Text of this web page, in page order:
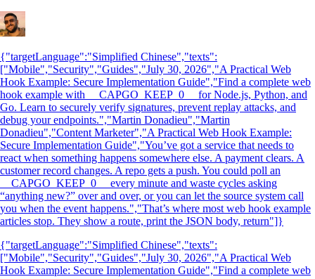
{"targetLanguage":"Simplified Chinese","texts":
["Mobile","Security","Guides","July 30, 2026","A Practical Web
Hook Example: Secure Implementation Guide","Find a complete web
hook example with __CAPGO_KEEP_0__ for Node.js, Python, and
Go. Learn to securely verify signatures, prevent replay attacks, and
debug your endpoints.","Martin Donadieu","Martin
Donadieu","Content Marketer","A Practical Web Hook Example:
Secure Implementation Guide","You’ve got a service that needs to
react when something happens somewhere else. A payment clears. A
customer record changes. A repo gets a push. You could poll an
__CAPGO_KEEP_0__ every minute and waste cycles asking
“anything new?” over and over, or you can let the source system call
you when the event happens.","That’s where most web hook example
articles stop. They show a route, print the JSON body, return"]}
{"targetLanguage":"Simplified Chinese","texts":
["Mobile","Security","Guides","July 30, 2026","A Practical Web
Hook Example: Secure Implementation Guide","Find a complete web